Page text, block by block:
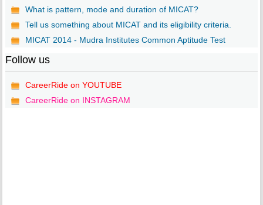
What is pattern, mode and duration of MICAT?
Tell us something about MICAT and its eligibility criteria.
MICAT 2014 - Mudra Institutes Common Aptitude Test
Follow us
CareerRide on YOUTUBE
CareerRide on INSTAGRAM